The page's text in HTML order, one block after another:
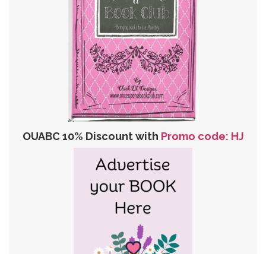
OUABC 10% Discount with Promo code: HJ